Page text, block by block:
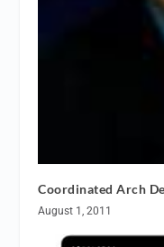
Coordinated Arch
August 1, 2011